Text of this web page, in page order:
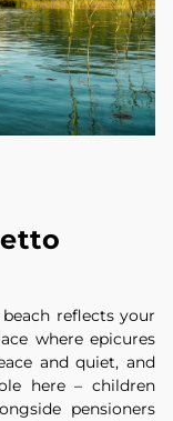
reflects your
where epicures
and quiet, and
here – children
pensioners